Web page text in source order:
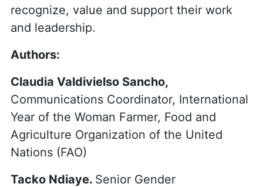
recognize, value and support their work
and leadership.
Authors:
Claudia Valdivielso Sancho,
Communications Coordinator, International
Year of the Woman Farmer, Food and
Agriculture Organization of the United
Nations (FAO)
Tacko Ndiaye. Senior Gender